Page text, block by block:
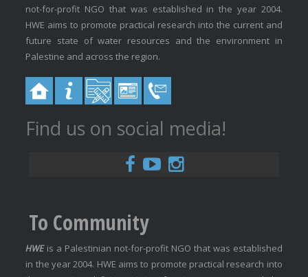
not-for-profit NGO that was established in the year 2004.
HWE aims to promote practical research into the current and
future state of water resources and the environment in
Palestine and across the region.
Find us on social media!
To Community
HWEis a Palestinian not-for-profit NGO that was established
in the year 2004. HWE aims to promote practical research into